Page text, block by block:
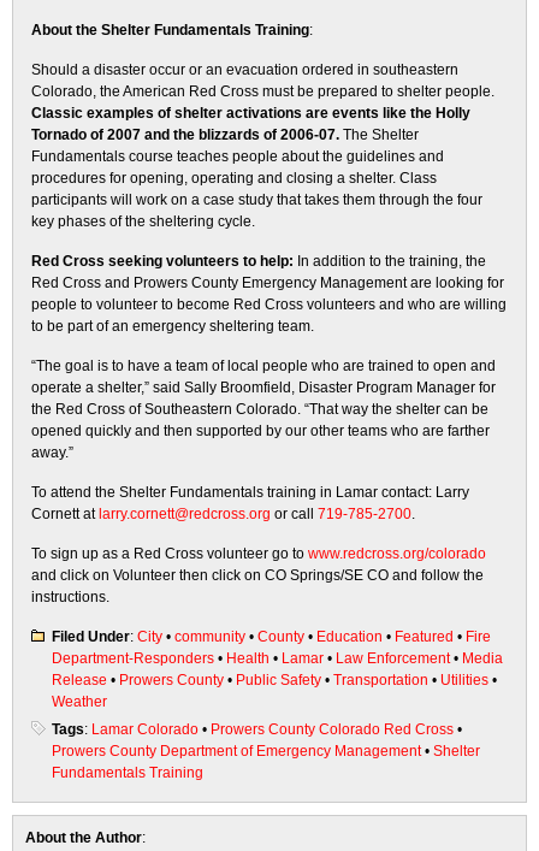
About the Shelter Fundamentals Training:
Should a disaster occur or an evacuation ordered in southeastern
Colorado, the American Red Cross must be prepared to shelter people.
Classic examples of shelter activations are events like the Holly
Tornado of 2007 and the blizzards of 2006-07. The Shelter
Fundamentals course teaches people about the guidelines and
procedures for opening, operating and closing a shelter. Class
participants will work on a case study that takes them through the four
key phases of the sheltering cycle.
Red Cross seeking volunteers to help: In addition to the training, the
Red Cross and Prowers County Emergency Management are looking for
people to volunteer to become Red Cross volunteers and who are willing
to be part of an emergency sheltering team.
“The goal is to have a team of local people who are trained to open and
operate a shelter,” said Sally Broomfield, Disaster Program Manager for
the Red Cross of Southeastern Colorado. “That way the shelter can be
opened quickly and then supported by our other teams who are farther
away.”
To attend the Shelter Fundamentals training in Lamar contact: Larry
Cornett at larry.cornett@redcross.org or call 719-785-2700.
To sign up as a Red Cross volunteer go to www.redcross.org/colorado
and click on Volunteer then click on CO Springs/SE CO and follow the
instructions.
Filed Under: City • community • County • Education • Featured • Fire
Department-Responders • Health • Lamar • Law Enforcement• Media
Release • Prowers County • Public Safety • Transportation • Utilities •
Weather
Tags: Lamar Colorado • Prowers County Colorado Red Cross •
Prowers County Department of Emergency Management• Shelter
Fundamentals Training
About the Author: